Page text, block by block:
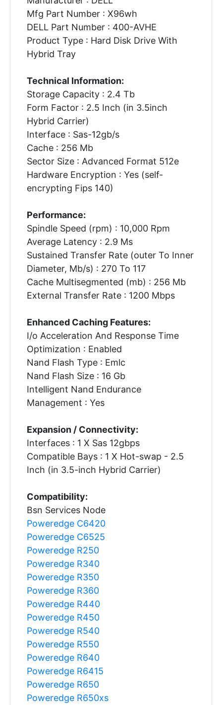
Mfg Part Number : X96wh
DELL Part Number : 400-AVHE
Product Type : Hard Disk Drive With
Hybrid Tray
Technical Information:
Storage Capacity : 2.4 Tb
Form Factor : 2.5 Inch (in 3.5inch
Hybrid Carrier)
Interface : Sas-12gb/s
Cache : 256 Mb
Sector Size : Advanced Format 512e
Hardware Encryption : Yes (self-
encrypting Fips 140)
Performance:
Spindle Speed (rpm) : 10,000 Rpm
Average Latency : 2.9 Ms
Sustained Transfer Rate (outer To Inner
Diameter, Mb/s) : 270 To 117
Cache Multisegmented (mb) : 256 Mb
External Transfer Rate : 1200 Mbps
Enhanced Caching Features:
I/o Acceleration And Response Time
Optimization : Enabled
Nand Flash Type : Emlc
Nand Flash Size : 16 Gb
Intelligent Nand Endurance
Management : Yes
Expansion / Connectivity:
Interfaces : 1 X Sas 12gbps
Compatible Bays : 1 X Hot-swap - 2.5
Inch (in 3.5-inch Hybrid Carrier)
Compatibility:
Bsn Services Node
Poweredge C6420
Poweredge C6525
Poweredge R250
Poweredge R340
Poweredge R350
Poweredge R360
Poweredge R440
Poweredge R450
Poweredge R540
Poweredge R550
Poweredge R640
Poweredge R6415
Poweredge R650
Poweredge R650xs